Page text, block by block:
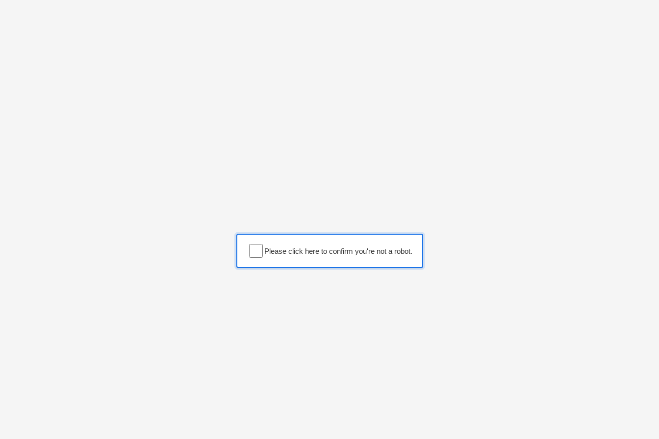
Please click here to confirm you're not a robot.